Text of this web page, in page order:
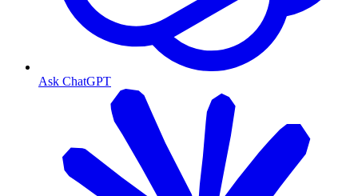
Ask ChatGPT